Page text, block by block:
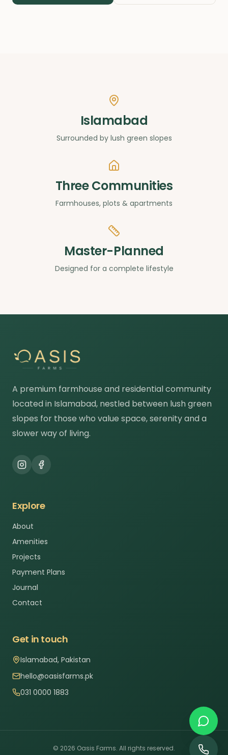
Islamabad
Surrounded by lush green slopes
Three Communities
Farmhouses, plots & apartments
Master-Planned
Designed for a complete lifestyle
A premium farmhouse and residential community
located in Islamabad, nestled between lush green
slopes for those who value space, serenity and a
slower way of living.
Explore
About
Amenities
Projects
Payment Plans
Journal
Contact
Get in touch
Islamabad, Pakistan
hello@oasisfarms.pk
031 0000 1883
© 2026 Oasis Farms. All rights reserved.